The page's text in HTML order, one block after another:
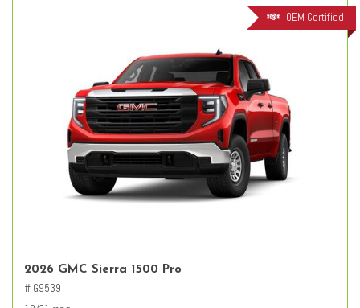
OEM Certified
2026 GMC Sierra 1500 Pro
# G9539